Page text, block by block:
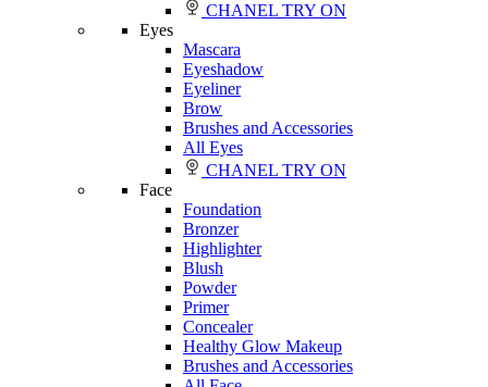
CHANEL TRY ON
Eyes
Mascara
Eyeshadow
Eyeliner
Brow
Brushes and Accessories
All Eyes
CHANEL TRY ON
Face
Foundation
Bronzer
Highlighter
Blush
Powder
Primer
Concealer
Healthy Glow Makeup
Brushes and Accessories